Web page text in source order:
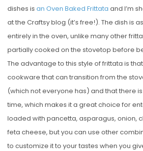
dishes is an Oven Baked Frittata and I’m
at the Craftsy blog (it’s free!). The dish is
entirely in the oven, unlike many other
partially cooked on the stovetop before
The advantage to this style of frittata is
cookware that can transition from the
(which not everyone has) and that there
time, which makes it a great choice for
loaded with pancetta, asparagus, onion,
feta cheese, but you can use other
to customize it to your tastes when you